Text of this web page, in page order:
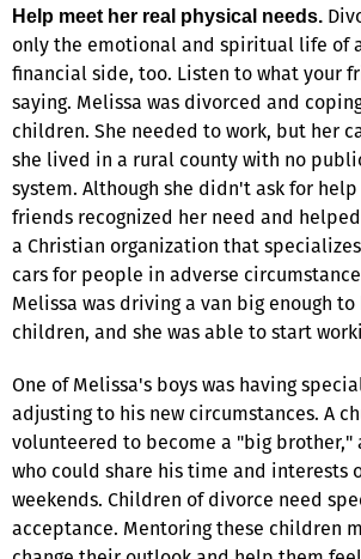
Help meet her real physical needs.
only the emotional and spiritual life of
financial side, too. Listen to what your
saying. Melissa was divorced and
children. She needed to work, but her
she lived in a rural county with no
system. Although she didn't ask for
friends recognized her need and
a Christian organization that
cars for people in adverse
Melissa was driving a van big enough
children, and she was able to start
One of Melissa's boys was having
adjusting to his new circumstances. A
volunteered to become a "big
who could share his time and interests
weekends. Children of divorce need
acceptance. Mentoring these children